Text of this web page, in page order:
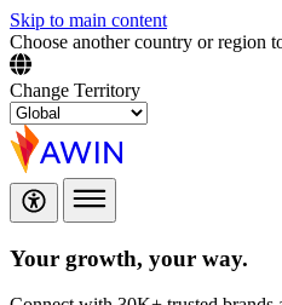
Skip to main content
Choose another country or region
Change Territory
Your growth, your way.